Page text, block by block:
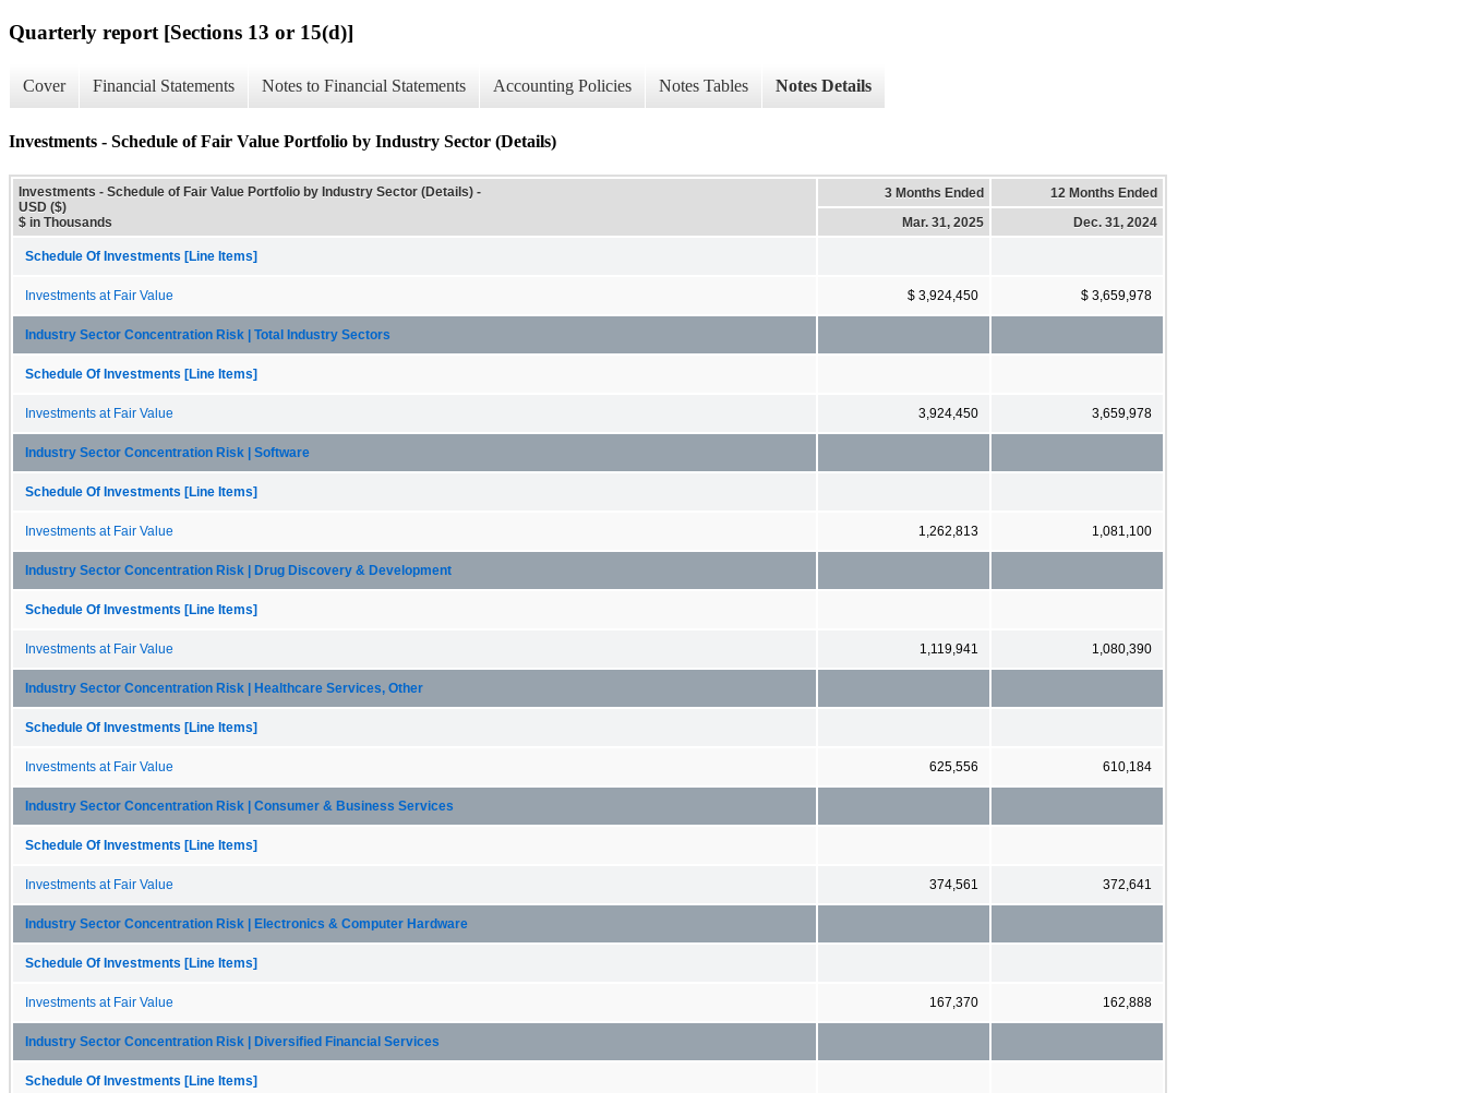
Quarterly report [Sections 13 or 15(d)]
Cover Financial Statements Notes to Financial Statements Accounting Policies Notes Tables Notes Details
Investments - Schedule of Fair Value Portfolio by Industry Sector (Details)
Investments - Schedule of Fair Value Portfolio by Industry Sector (Details) -
USD ($)
$ in Thousands
3 Months Ended
12 Months Ended
Mar. 31, 2025
Dec. 31, 2024
Schedule Of Investments [Line Items]
Investments at Fair Value $ 3,924,450 $ 3,659,978
Industry Sector Concentration Risk | Total Industry Sectors
Schedule Of Investments [Line Items]
Investments at Fair Value 3,924,450 3,659,978
Industry Sector Concentration Risk | Software
Schedule Of Investments [Line Items]
Investments at Fair Value 1,262,813 1,081,100
Industry Sector Concentration Risk | Drug Discovery & Development
Schedule Of Investments [Line Items]
Investments at Fair Value 1,119,941 1,080,390
Industry Sector Concentration Risk | Healthcare Services, Other
Schedule Of Investments [Line Items]
Investments at Fair Value 625,556 610,184
Industry Sector Concentration Risk | Consumer & Business Services
Schedule Of Investments [Line Items]
Investments at Fair Value 374,561 372,641
Industry Sector Concentration Risk | Electronics & Computer Hardware
Schedule Of Investments [Line Items]
Investments at Fair Value 167,370 162,888
Industry Sector Concentration Risk | Diversified Financial Services
Schedule Of Investments [Line Items]